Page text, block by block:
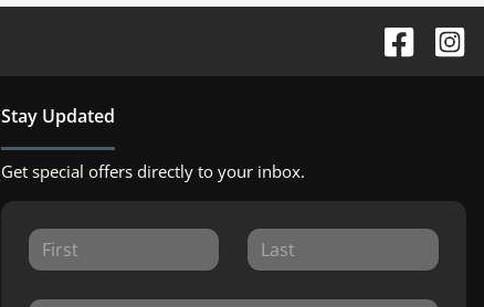
Stay Updated
Get special offers directly to your inbox.